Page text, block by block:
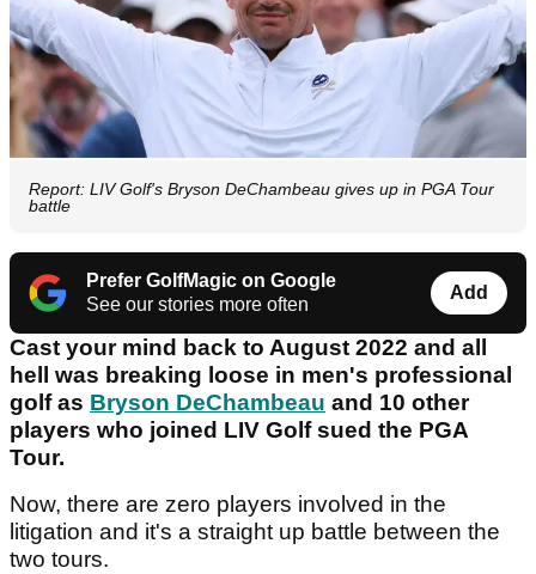
Report: LIV Golf's Bryson DeChambeau gives up in PGA Tour
battle
Prefer GolfMagic on Google
See our stories more often
Add
Cast your mind back to August 2022 and all
hell was breaking loose in men's professional
golf as Bryson DeChambeau and 10 other
players who joined LIV Golf sued the PGA
Tour.
Now, there are zero players involved in the
litigation and it's a straight up battle between the
two tours.